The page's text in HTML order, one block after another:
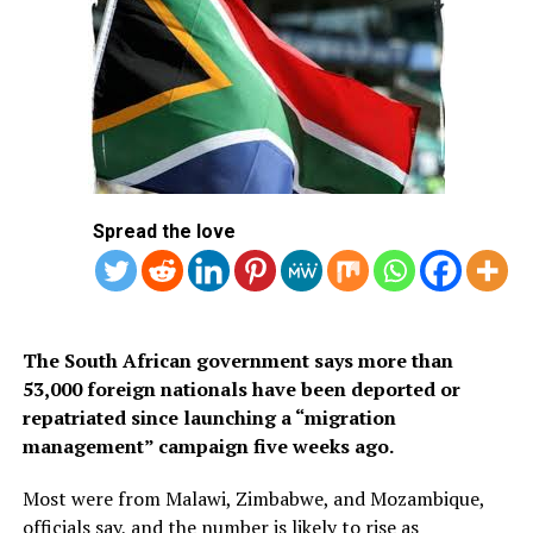
Britain’s opposition Labour Party leader Keir Starmer and his wife
Victoria arrive to cast their votes at a polling station in London on July
4, 2024 as Britain holds a general election. (Photo by Paul ELLIS / AFP)
application system. The visa is available only to citizens
of approved countries and territories listed on the
Kingdom’s official tourism portal.
Below is the list of African countries eligible for Saudi
Arabia’s eVisa.
2. Seychelles
Spread the love
The South African government says more than
53,000 foreign nationals have been deported or
repatriated since launching a “migration
management” campaign five weeks ago.
Most were from Malawi, Zimbabwe, and Mozambique,
officials say, and the number is likely to rise as